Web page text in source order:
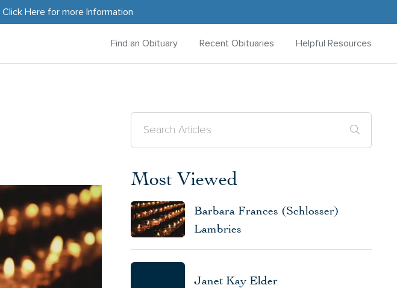
Click Herefor more Information
Find an Obituary Recent Obituaries Helpful Resources
Most Viewed
Barbara Frances (Schlosser)
Lambries
Janet Kay Elder